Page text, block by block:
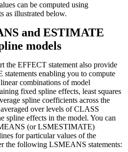
can be computed using
as illustrated below.
and ESTIMATE
models
the EFFECT statement also provide
enabling you to compute
combinations of model
fixed spline effects, least squares
spline coefficients across the
over levels of CLASS
spline effects in the model. You can
(or LSMESTIMATE)
for particular values of the
the following LSMEANS statements: